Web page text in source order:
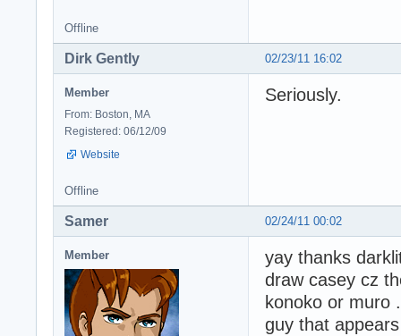
Offline
02/23/11 16:02
Dirk Gently
Member
From: Boston, MA
Registered: 06/12/09
Website
Seriously.
Offline
02/24/11 00:02
Samer
Member
yay thanks
draw casey cz
konoko or muro
guy that